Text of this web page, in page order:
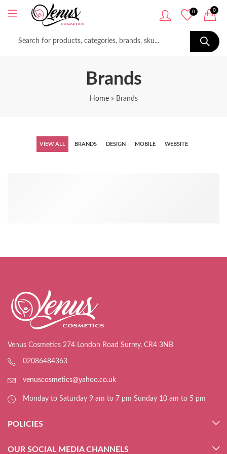
0 0
Brands
Home» Brands
VIEW ALL BRANDS DESIGN MOBILE WEBSITE
Venus Cosmetics 274 London Road Surrey, CR4 3NB
02086484363
venuscosmetics@yahoo.co.uk
Monday to Saturday 9 am to 7 pm Sunday 10 am to 5 pm
POLICIES
OUR SOCIAL MEDIA CHANNELS